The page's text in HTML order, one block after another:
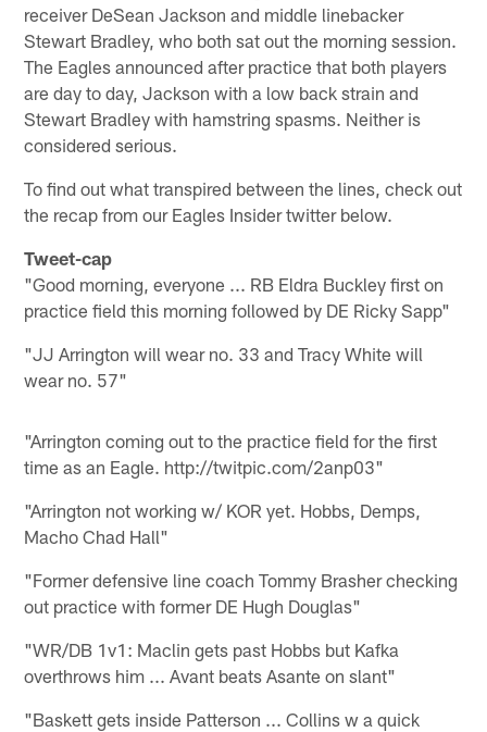
receiver DeSean Jackson and middle linebacker
Stewart Bradley, who both sat out the morning session.
The Eagles announced after practice that both players
are day to day, Jackson with a low back strain and
Stewart Bradley with hamstring spasms. Neither is
considered serious.
To find out what transpired between the lines, check out
the recap from our Eagles Insider twitter below.
Tweet-cap
"Good morning, everyone ... RB Eldra Buckley first on
practice field this morning followed by DE Ricky Sapp"
"JJ Arrington will wear no. 33 and Tracy White will
wear no. 57"
"Arrington coming out to the practice field for the first
time as an Eagle. http://twitpic.com/2anp03"
"Arrington not working w/ KOR yet. Hobbs, Demps,
Macho Chad Hall"
"Former defensive line coach Tommy Brasher checking
out practice with former DE Hugh Douglas"
"WR/DB 1v1: Maclin gets past Hobbs but Kafka
overthrows him ... Avant beats Asante on slant"
"Baskett gets inside Patterson ... Collins w a quick